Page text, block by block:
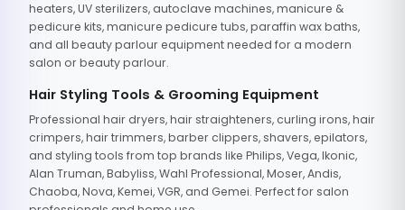
heaters, UV sterilizers, autoclave machines, manicure &
pedicure kits, manicure pedicure tubs, paraffin wax baths,
and all beauty parlour equipment needed for a modern
salon or beauty parlour.
Hair Styling Tools & Grooming Equipment
Professional hair dryers, hair straighteners, curling irons, hair
crimpers, hair trimmers, barber clippers, shavers, epilators,
and styling tools from top brands like Philips, Vega, Ikonic,
Alan Truman, Babyliss, Wahl Professional, Moser, Andis,
Chaoba, Nova, Kemei, VGR, and Gemei. Perfect for salon